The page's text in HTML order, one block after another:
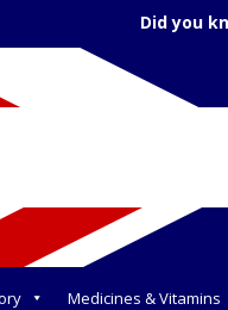
Did you
Medicines & Vitamins